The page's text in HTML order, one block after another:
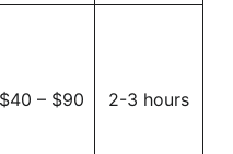
$40 – $90 2-3 hours